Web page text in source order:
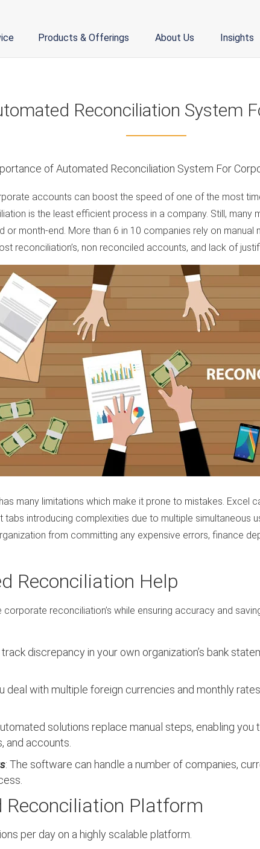
Products & Offerings About Us Insights
Reconciliation System
accounts can boost the speed of one of the most
is the least efficient process in a company. Still, many
month-end. More than 6 in 10 companies rely on
reconciliation’s, non reconciled accounts, and lack of
many limitations which make it prone to mistakes. Excel
introducing complexities due to multiple simultaneous
from committing any expensive errors, finance
Reconciliation Help
reconciliation’s while ensuring accuracy and
discrepancy in your own organization’s bank
deal with multiple foreign currencies and monthly
solutions replace manual steps, enabling
and accounts.
: The software can handle a number of companies,
Platform
per day on a highly scalable platform.